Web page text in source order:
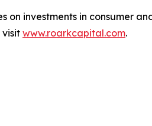
investments in consumer
visit www.roarkcapital.com.